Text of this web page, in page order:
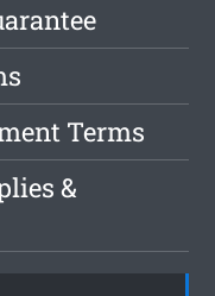
Terms
&